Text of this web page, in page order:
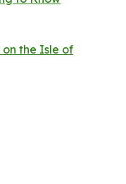
on the Isle of